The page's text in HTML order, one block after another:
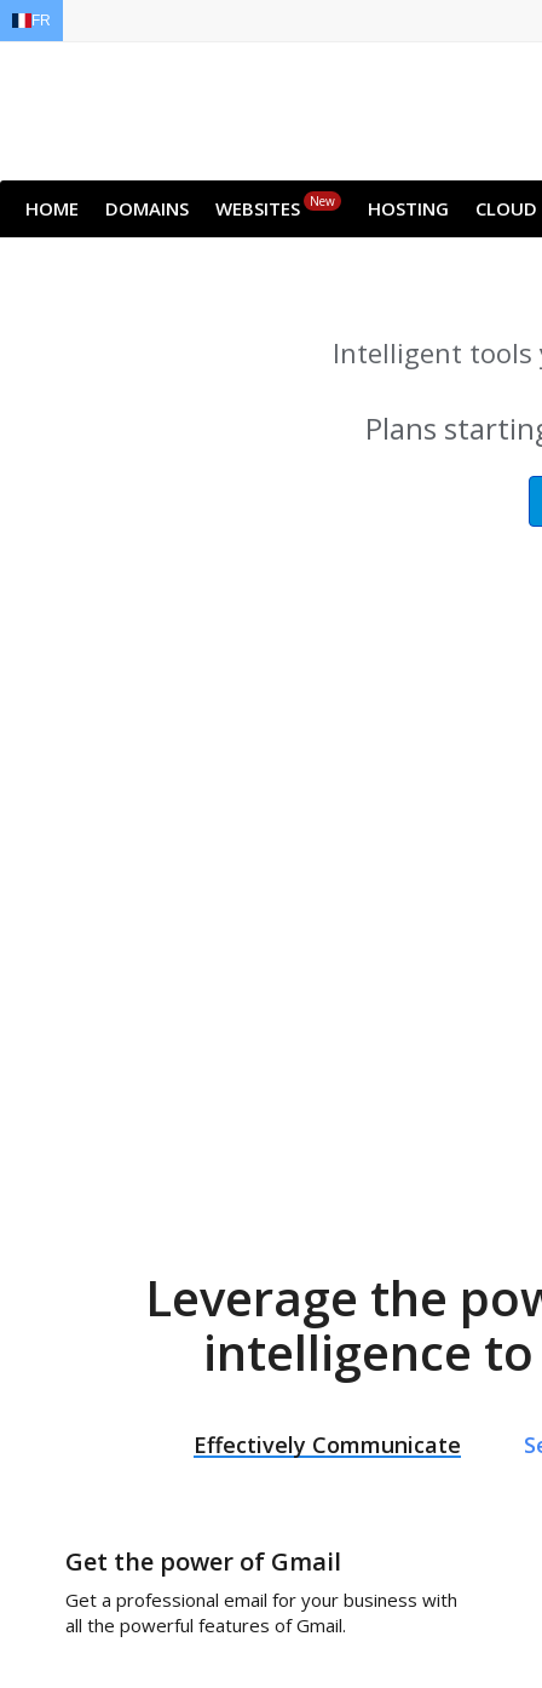
HOME DOMAINS WEBSITES New HOSTING CLOUD
Intelligent tools
Plans
Leverage the
intelligence
Effectively Communicate
Get the power of Gmail
Get a professional email for your business with
all the powerful features of Gmail.
FR